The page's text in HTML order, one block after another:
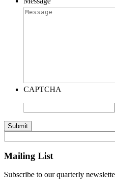
CAPTCHA
Mailing List
Subscribe to our quarterly